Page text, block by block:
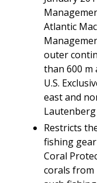
Atlantic
outer
than 600
U.S.
east and
Lautenberg
Restricts
fishing
Coral
corals from